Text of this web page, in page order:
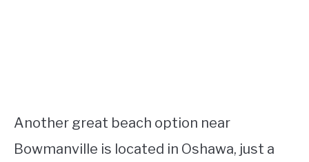
Another great beach option near
Bowmanville is located in Oshawa, just a